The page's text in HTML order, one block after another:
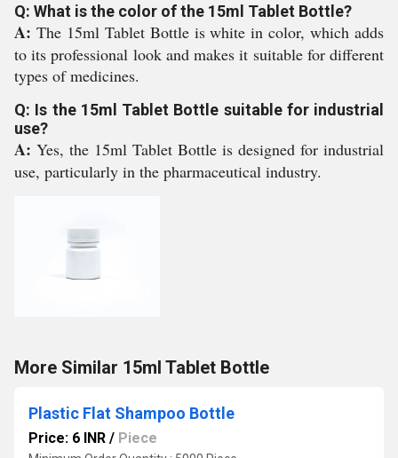
Q: What is the color of the 15ml Tablet Bottle?
A: The 15ml Tablet Bottle is white in color, which adds
to its professional look and makes it suitable for different
types of medicines.
Q: Is the 15ml Tablet Bottle suitable for industrial
use?
A: Yes, the 15ml Tablet Bottle is designed for industrial
use, particularly in the pharmaceutical industry.
More Similar 15ml Tablet Bottle
Plastic Flat Shampoo Bottle
Price: 6 INR / Piece